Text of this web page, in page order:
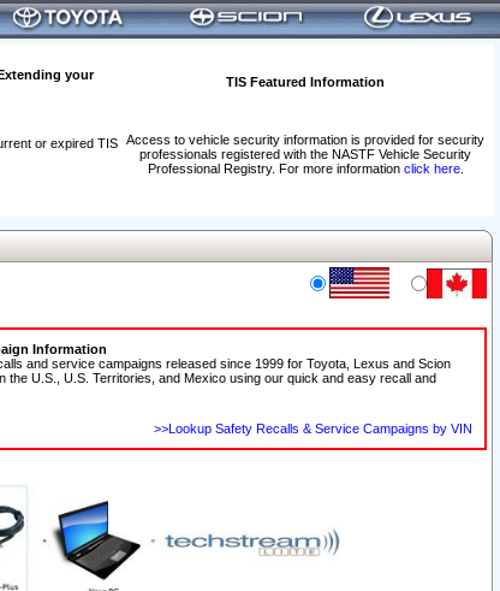
your
TIS Featured Information
Access to vehicle security information is provided for security
professionals registered with the NASTF Vehicle Security
Professional Registry. For more information click here.
or expired TIS
Information
and service campaigns released since 1999 for Toyota, Lexus and Scion
the U.S., U.S. Territories, and Mexico using our quick and easy recall and
>>Lookup Safety Recalls & Service Campaigns by VIN